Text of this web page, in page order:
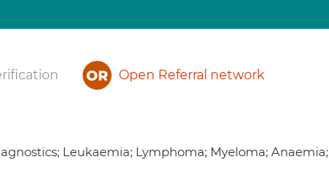
Open Referral network
Leukaemia; Lymphoma; Myeloma; Anaemia;